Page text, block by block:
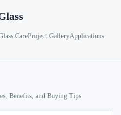
CareProject GalleryApplications
Benefits, and Buying Tips